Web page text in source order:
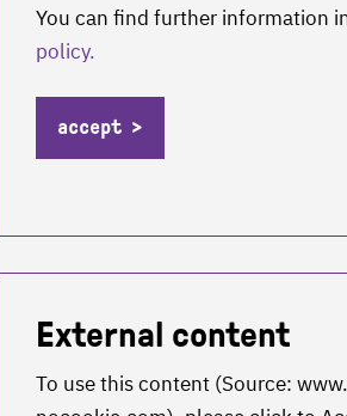
You can find further information
policy.
accept
External content
To use this content (Source: